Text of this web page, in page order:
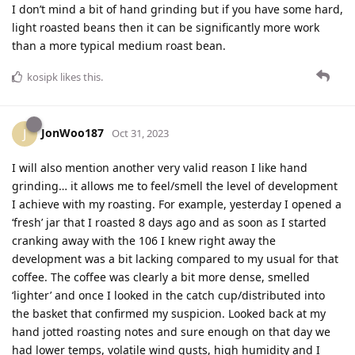
I don’t mind a bit of hand grinding but if you have some hard,
light roasted beans then it can be significantly more work
than a more typical medium roast bean.
kosipk likes this.
J JonWoo187 Oct 31, 2023
I will also mention another very valid reason I like hand
grinding… it allows me to feel/smell the level of development
I achieve with my roasting. For example, yesterday I opened a
‘fresh’ jar that I roasted 8 days ago and as soon as I started
cranking away with the 106 I knew right away the
development was a bit lacking compared to my usual for that
coffee. The coffee was clearly a bit more dense, smelled
‘lighter’ and once I looked in the catch cup/distributed into
the basket that confirmed my suspicion. Looked back at my
hand jotted roasting notes and sure enough on that day we
had lower temps, volatile wind gusts, high humidity and I